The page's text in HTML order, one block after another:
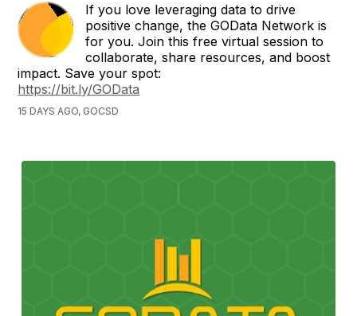
If you love leveraging data to drive
positive change, the GOData Network is
for you. Join this free virtual session to
collaborate, share resources, and boost
impact. Save your spot:
https://bit.ly/GOData
15 DAYS AGO, GOCSD